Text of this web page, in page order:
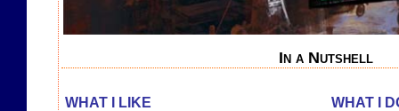
In a Nutshell
WHAT I LIKE WHAT I